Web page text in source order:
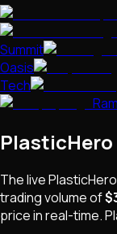
Summit
Oasis
Tech
PlasticHero
The livePlasticHero
trading volume of
price in real-time.